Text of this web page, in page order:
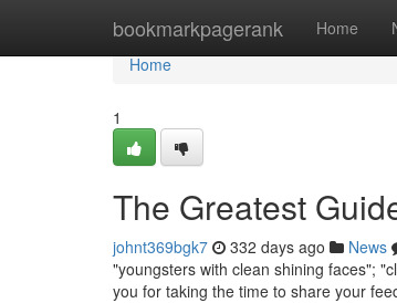
bookmarkpagerank Home
Home
Home
1
The Greatest
johnt369bgk7 332 days ago News
"youngsters with clean shining faces";
you for taking the time to share your